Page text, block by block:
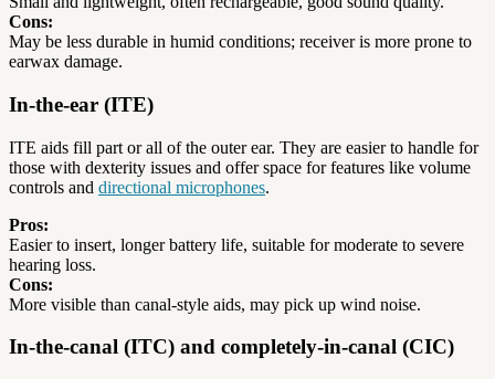
Cons:
May be less durable in humid conditions; receiver is more prone to
earwax damage.
In-the-ear (ITE)
ITE aids fill part or all of the outer ear. They are easier to handle for
those with dexterity issues and offer space for features like volume
controls and directional microphones.
Pros:
Easier to insert, longer battery life, suitable for moderate to severe
hearing loss.
Cons:
More visible than canal-style aids, may pick up wind noise.
In-the-canal (ITC) and completely-in-canal (CIC)